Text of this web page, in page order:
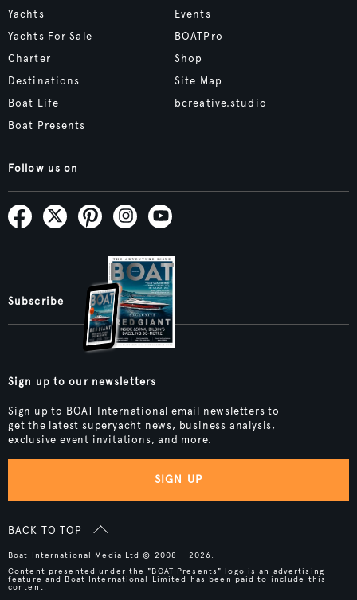
Yachts
Yachts For Sale
Charter
Destinations
Boat Life
Boat Presents
Events
BOATPro
Shop
Site Map
bcreative.studio
Follow us on
Subscribe
Sign up to our newsletters
Sign up to BOAT International email newsletters to
get the latest superyacht news, business analysis,
exclusive event invitations, and more.
SIGN UP
BACK TO TOP
Boat International Media Ltd © 2008 - 2026.
Content presented under the "BOAT Presents" logo is an advertising
feature and Boat International Limited has been paid to include this
content.